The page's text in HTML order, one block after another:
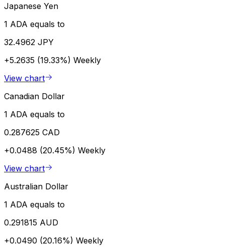
Japanese Yen
1 ADA equals to
32.4962 JPY
+5.2635 (19.33%) Weekly
View chart
Canadian Dollar
1 ADA equals to
0.287625 CAD
+0.0488 (20.45%) Weekly
View chart
Australian Dollar
1 ADA equals to
0.291815 AUD
+0.0490 (20.16%) Weekly